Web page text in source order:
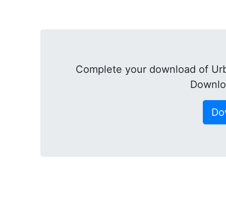
Complete your download of